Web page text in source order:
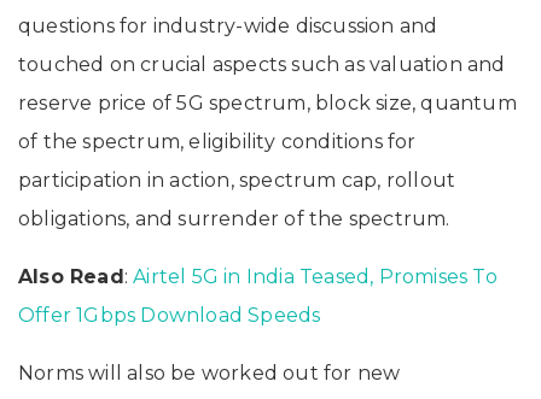
questions for industry-wide discussion and
touched on crucial aspects such as valuation and
reserve price of 5G spectrum, block size, quantum
of the spectrum, eligibility conditions for
participation in action, spectrum cap, rollout
obligations, and surrender of the spectrum.
Also Read:Airtel 5G in India Teased, Promises To
Offer 1Gbps Download Speeds
Norms will also be worked out for new